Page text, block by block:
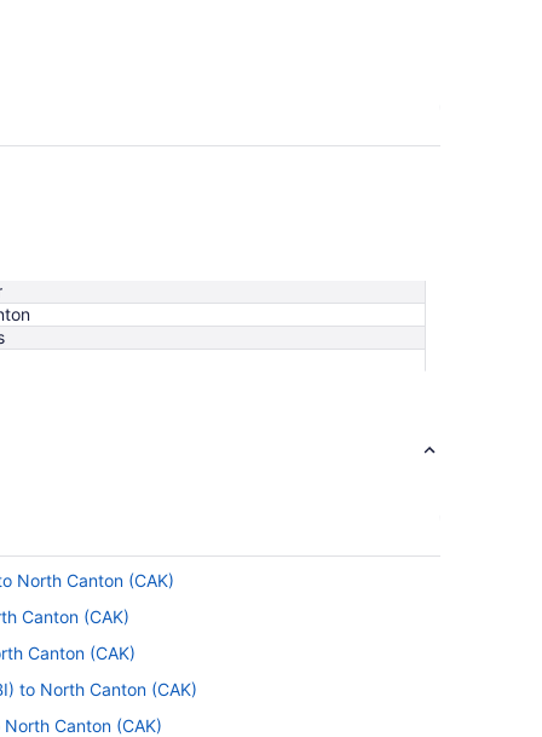
North Canton (CAK)
Canton (CAK)
Canton (CAK)
to North Canton (CAK)
Canton (CAK)